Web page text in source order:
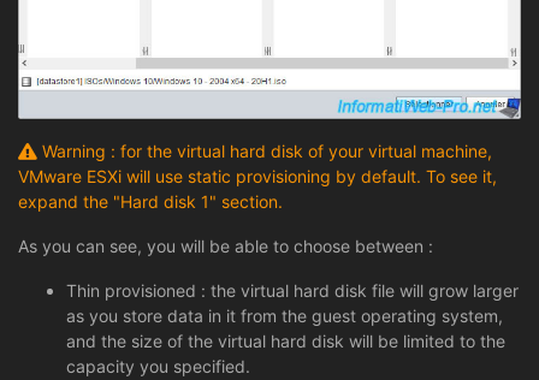
Warning : for the virtual hard disk of your virtual machine,
VMware ESXi will use static provisioning by default. To see it,
expand the "Hard disk 1" section.
As you can see, you will be able to choose between :
Thin provisioned : the virtual hard disk file will grow larger
as you store data in it from the guest operating system,
and the size of the virtual hard disk will be limited to the
capacity you specified.